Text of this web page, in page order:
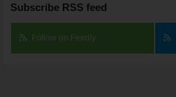
Subscribe RSS feed
Follow on Feedly